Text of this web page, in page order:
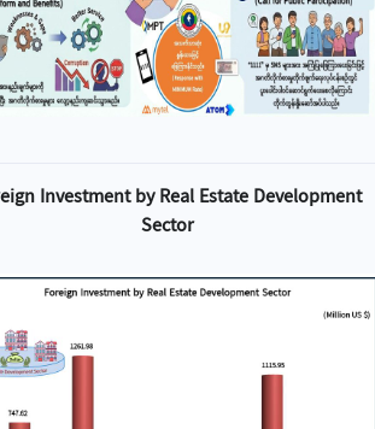
Investment by Real Estate Development
Sector